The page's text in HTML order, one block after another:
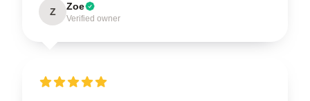
Z Zoe
Verified owner